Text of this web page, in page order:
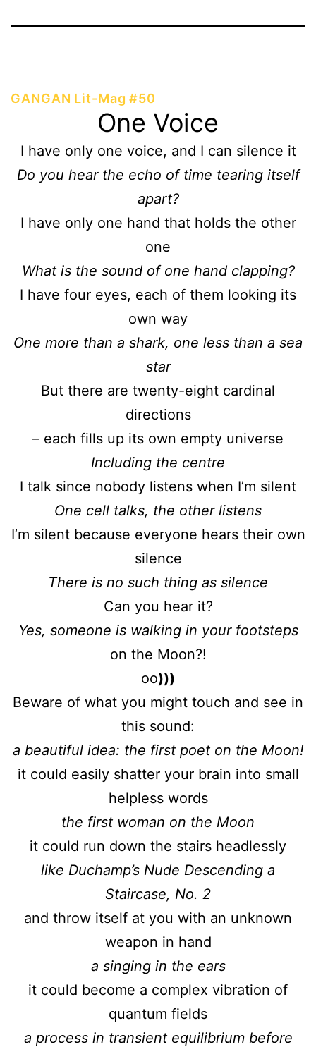
GANGAN Lit-Mag #50
One Voice
I have only one voice, and I can silence it
Do you hear the echo of time tearing itself
apart?
I have only one hand that holds the other
one
What is the sound of one hand clapping?
I have four eyes, each of them looking its
own way
One more than a shark, one less than a sea
star
But there are twenty-eight cardinal
directions
– each fills up its own empty universe
Including the centre
I talk since nobody listens when I’m silent
One cell talks, the other listens
I’m silent because everyone hears their own
silence
There is no such thing as silence
Can you hear it?
Yes, someone is walking in your footsteps
on the Moon?!
oo)))
Beware of what you might touch and see in
this sound:
a beautiful idea: the first poet on the Moon!
it could easily shatter your brain into small
helpless words
the first woman on the Moon
it could run down the stairs headlessly
like Duchamp’s Nude Descending a
Staircase, No. 2
and throw itself at you with an unknown
weapon in hand
a singing in the ears
it could become a complex vibration of
quantum fields
a process in transient equilibrium before